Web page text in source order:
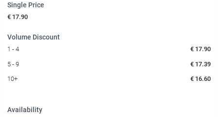
Single Price
€ 17.90
Volume Discount
1 - 4 € 17.90
5 - 9 € 17.39
10+ € 16.60
Availability